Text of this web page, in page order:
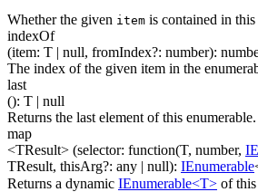
Whether the given item is contained in
indexOf
(item: T | null, fromIndex?: number):
The index of the given item in the
last
(): T | null
Returns the last element of this enumerable.
map
<TResult> (selector: function(T, number,
TResult, thisArg?: any | null): IEnumerable
Returns a dynamic IEnumerable<T> of this